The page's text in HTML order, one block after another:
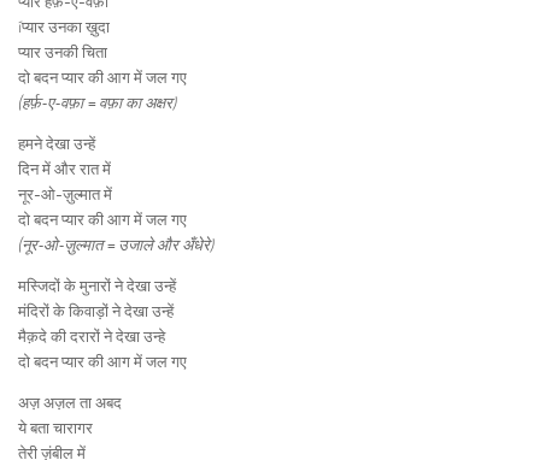
íप्यार उनका ख़ुदा
प्यार उनकी चिता
दो बदन प्यार की आग में जल गए
(हर्फ़-ए-वफ़ा = वफ़ा का अक्षर)
हमने देखा उन्हें
दिन में और रात में
नूर-ओ-ज़ुल्मात में
दो बदन प्यार की आग में जल गए
(नूर-ओ-ज़ुल्मात = उजाले और अँधेरे)
मस्जिदों के मुनारों ने देखा उन्हें
मंदिरों के किवाड़ों ने देखा उन्हें
मैक़दे की दरारों ने देखा उन्हे
दो बदन प्यार की आग में जल गए
अज़ अज़ल ता अबद
ये बता चारागर
तेरी ज़ंबील में